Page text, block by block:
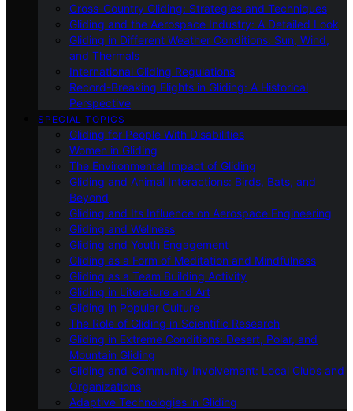
Cross-Country Gliding: Strategies and Techniques
Gliding and the Aerospace Industry: A Detailed Look
Gliding in Different Weather Conditions: Sun, Wind,
and Thermals
International Gliding Regulations
Record-Breaking Flights in Gliding: A Historical
Perspective
SPECIAL TOPICS
Gliding for People With Disabilities
Women in Gliding
The Environmental Impact of Gliding
Gliding and Animal Interactions: Birds, Bats, and
Beyond
Gliding and Its Influence on Aerospace Engineering
Gliding and Wellness
Gliding and Youth Engagement
Gliding as a Form of Meditation and Mindfulness
Gliding as a Team Building Activity
Gliding in Literature and Art
Gliding in Popular Culture
The Role of Gliding in Scientific Research
Gliding in Extreme Conditions: Desert, Polar, and
Mountain Gliding
Gliding and Community Involvement: Local Clubs and
Organizations
Adaptive Technologies in Gliding